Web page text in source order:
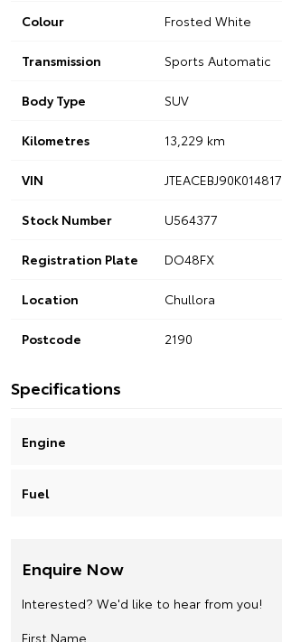
Colour Frosted White
Transmission Sports Automatic
Body Type SUV
Kilometres 13,229 km
VIN JTEACEBJ90K014817
Stock Number U564377
Registration Plate DO48FX
Location Chullora
Postcode 2190
Specifications
Engine
Fuel
Enquire Now
Interested? We'd like to hear from you!
First Name